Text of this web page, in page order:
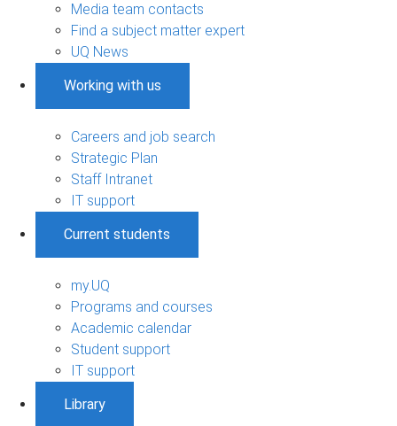
Media team contacts
Find a subject matter expert
UQ News
Working with us
Careers and job search
Strategic Plan
Staff Intranet
IT support
Current students
my.UQ
Programs and courses
Academic calendar
Student support
IT support
Library